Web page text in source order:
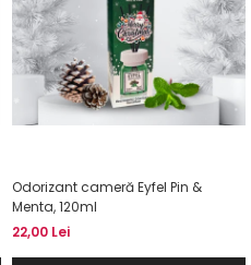
Odorizant cameră Eyfel Pin &
Menta, 120ml
22,00 Lei